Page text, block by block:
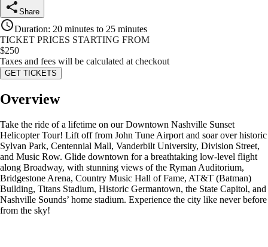
Share
Duration: 20 minutes to 25 minutes
TICKET PRICES STARTING FROM
$250
Taxes and fees will be calculated at checkout
GET TICKETS
Overview
Take the ride of a lifetime on our Downtown Nashville Sunset
Helicopter Tour! Lift off from John Tune Airport and soar over historic
Sylvan Park, Centennial Mall, Vanderbilt University, Division Street,
and Music Row. Glide downtown for a breathtaking low-level flight
along Broadway, with stunning views of the Ryman Auditorium,
Bridgestone Arena, Country Music Hall of Fame, AT&T (Batman)
Building, Titans Stadium, Historic Germantown, the State Capitol, and
Nashville Sounds’ home stadium. Experience the city like never before
from the sky!